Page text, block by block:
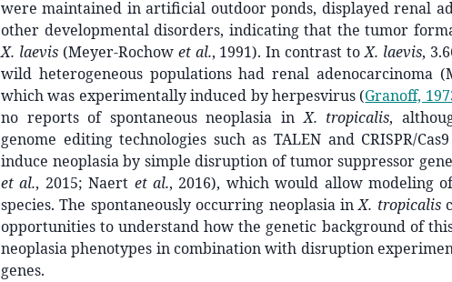
were maintained in artificial outdoor ponds, displayed renal
other developmental disorders, indicating that the tumor
X. laevis(Meyer-Rochow et al., 1991). In contrast toX. laevis,
wild heterogeneous populations had renal adenocarcinoma
which was experimentally induced by herpesvirus (Granoff,
no reports of spontaneous neoplasia inX. tropicalis,
genome editing technologies such as TALEN and CRISPR/
induce neoplasia by simple disruption of tumor suppressor
et al., 2015; Naert et al., 2016), which would allow modeling
species. The spontaneously occurring neoplasia inX. tropicalis
opportunities to understand how the genetic background of
neoplasia phenotypes in combination with disruption
genes.